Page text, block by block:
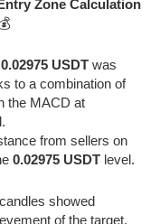
Zone Calculation
0.02975 USDT was
to a combination of
the MACD at
from sellers on
0.02975 USDT level.
candles showed
of the target.